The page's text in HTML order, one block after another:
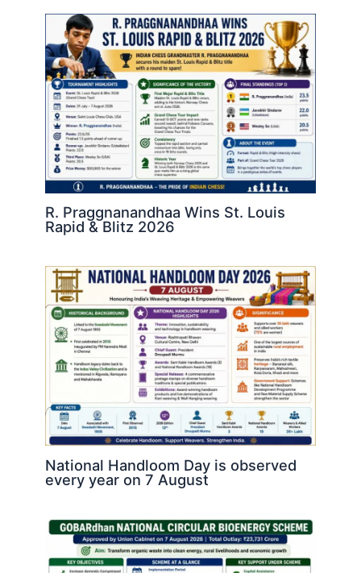
R. Praggnanandhaa Wins St. Louis
Rapid & Blitz 2026
National Handloom Day is observed
every year on 7 August